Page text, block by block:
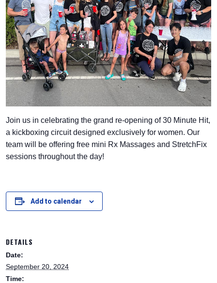
Join us in celebrating the grand re-opening of 30 Minute Hit,
a kickboxing circuit designed exclusively for women. Our
team will be offering free mini Rx Massages and StretchFix
sessions throughout the day!
Add to calendar
DETAILS
Date:
September 20, 2024
Time: